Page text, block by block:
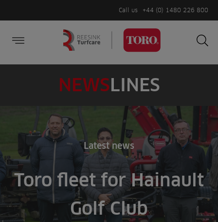
Call us +44 (0) 1480 226 800
NEWSLINES
Latest news
Toro fleet for Hainault
Golf Club